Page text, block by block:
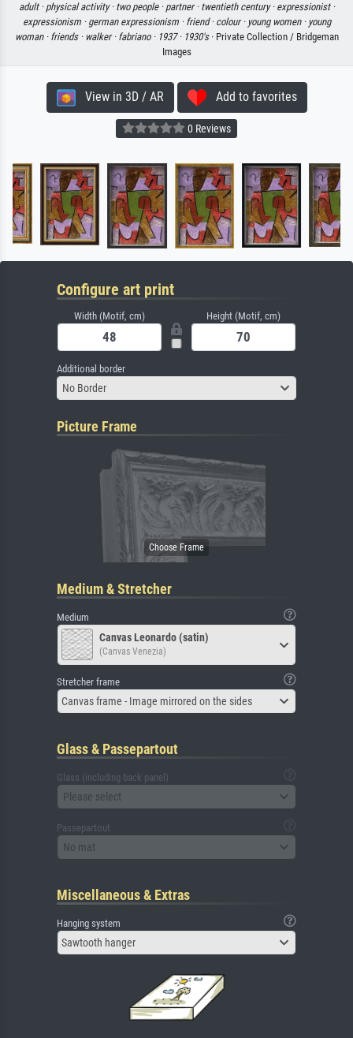
adult · physical activity · two people · partner · twentieth century · expressionist ·
expressionism · german expressionism · friend · colour · young women · young
woman · friends · walker · fabriano · 1937 · 1930's· Private Collection / Bridgeman
Images
View in 3D / AR Add to favorites
0 Reviews
Configure art print
Width (Motif, cm) Height (Motif, cm)
Additional border
No Border
Picture Frame
Medium & Stretcher
Medium
Canvas Leonardo (satin)
(Canvas Venezia)
Stretcher frame
Canvas frame - Image mirrored on the sides
Glass & Passepartout
Glass (including back panel)
Please select
Passepartout
No mat
Miscellaneous & Extras
Hanging system
Sawtooth hanger